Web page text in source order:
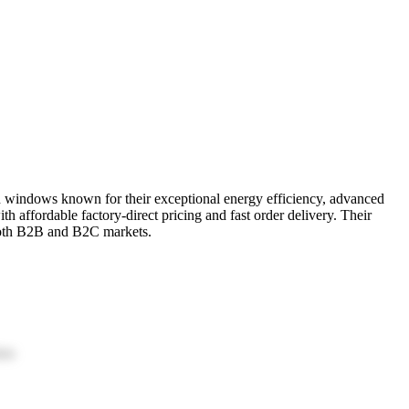
known for their exceptional energy efficiency, advanced
affordable factory-direct pricing and fast order delivery. Their
B2B and B2C markets.